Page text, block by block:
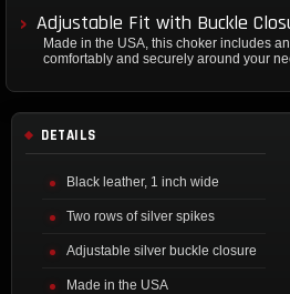
Adjustable Fit with Buckle
Made in the USA, this choker includes
comfortably and securely around your
DETAILS
Black leather, 1 inch wide
Two rows of silver spikes
Adjustable silver buckle closure
Made in the USA